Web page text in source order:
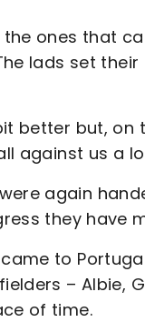
ones that
lads set
better but, on
against us a
again
they have
came to
– Albie,
of time.